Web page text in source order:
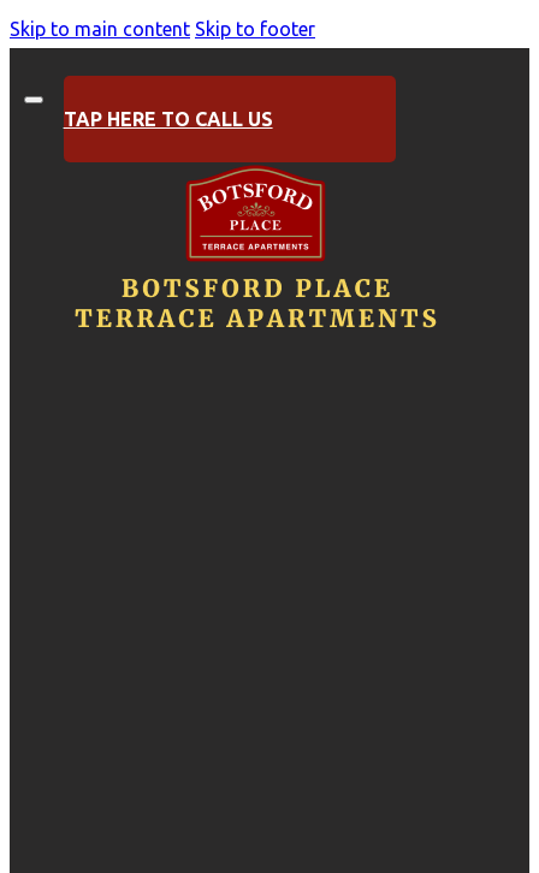
Skip to main content Skip to footer
TAP HERE TO CALL US